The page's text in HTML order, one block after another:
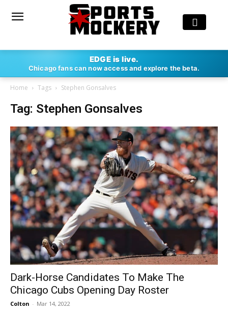
EDGE is live.
Chicago fans can now access and explore the beta.
Home Tags Stephen Gonsalves
Tag: Stephen Gonsalves
Dark-Horse Candidates To Make The
Chicago Cubs Opening Day Roster
Colton - Mar 14, 2022